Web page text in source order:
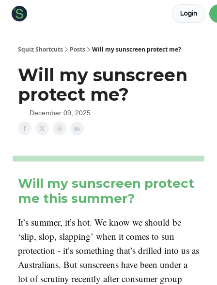
Login
Squiz Shortcuts Posts Will my sunscreen protect me?
Will my sunscreen
protect me?
December 09, 2025
Will my sunscreen protect
me this summer?
It’s summer, it’s hot. We know we should be
‘slip, slop, slapping’ when it comes to sun
protection - it’s something that’s drilled into us as
Australians. But sunscreens have been under a
lot of scrutiny recently after consumer group